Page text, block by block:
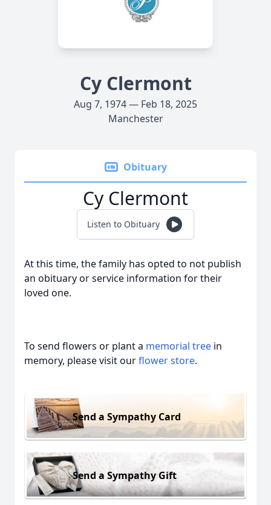
Cy Clermont
Aug 7, 1974 — Feb 18, 2025
Manchester
Obituary
Cy Clermont
Listen to Obituary
At this time, the family has opted to not publish
an obituary or service information for their
loved one.
To send flowers or plant a memorial tree in
memory, please visit ourflower store.
Send a Sympathy Card
Send a Sympathy Gift